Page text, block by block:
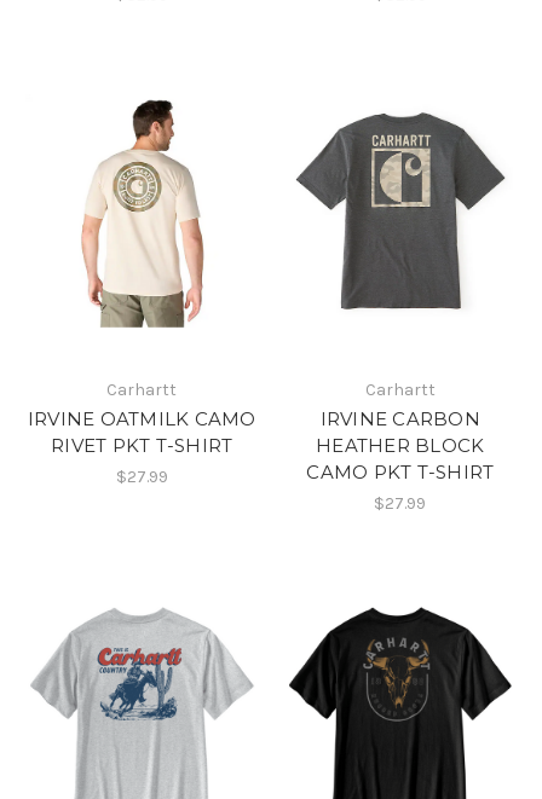
Carhartt
IRVINE OATMILK CAMO
RIVET PKT T-SHIRT
$27.99
Carhartt
IRVINE CARBON
HEATHER BLOCK
CAMO PKT T-SHIRT
$27.99